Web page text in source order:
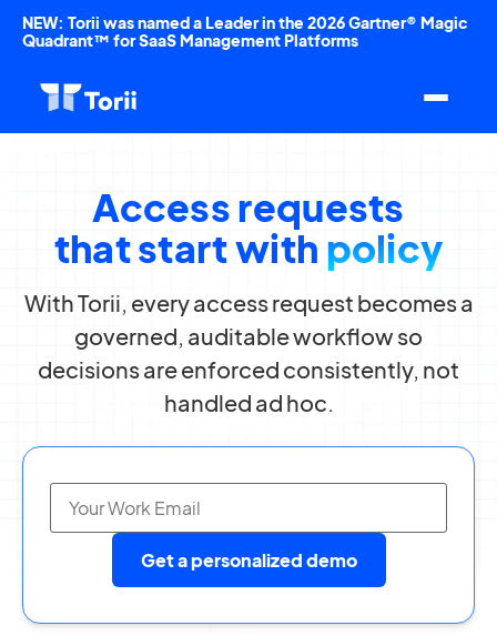
NEW: Torii was named a Leader in the 2026 Gartner® Magic
Quadrant™ for SaaS Management Platforms
Access requests
that start with policy
With Torii, every access request becomes a
governed, auditable workflow so
decisions are enforced consistently, not
handled ad hoc.
Get a personalized demo